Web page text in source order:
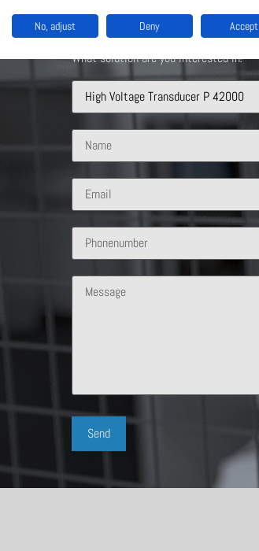
Contact Us
What solution are you interested in?
No, adjust Deny Accept